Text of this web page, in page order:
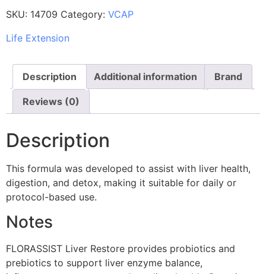
SKU: 14709 Category: VCAP
Life Extension
Description Additional information Brand
Reviews (0)
Description
This formula was developed to assist with liver health,
digestion, and detox, making it suitable for daily or
protocol-based use.
Notes
FLORASSIST Liver Restore provides probiotics and
prebiotics to support liver enzyme balance,